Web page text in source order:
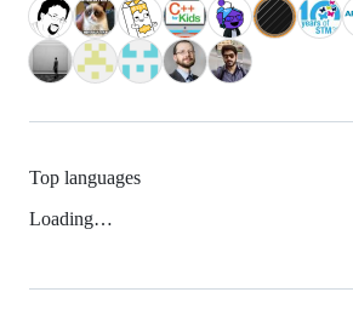
Top languages
Loading…